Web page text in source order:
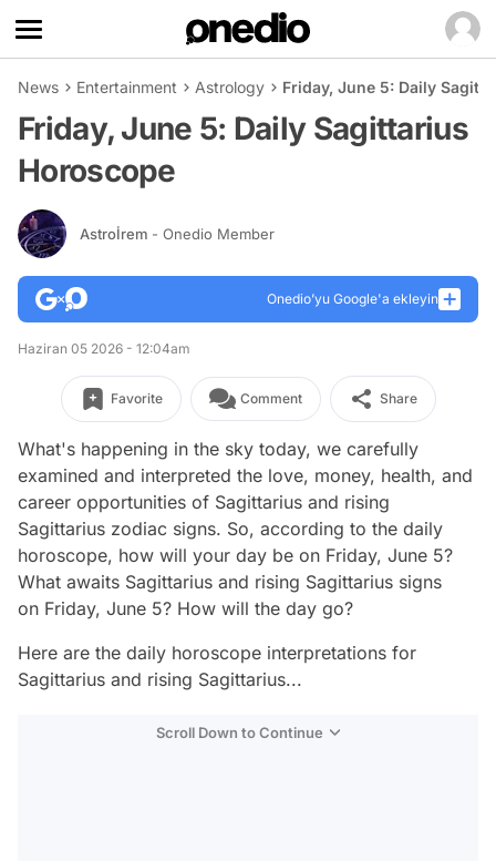
News Entertainment Astrology Friday, June 5: Daily
Friday, June 5: Daily Sagittarius
Horoscope
Astroİrem - Onedio Member
Onedio’yu Google'a ekleyin
Haziran 05 2026 - 12:04am
Favorite Comment Share
What's happening in the sky today, we carefully
examined and interpreted the love, money, health, and
career opportunities of Sagittarius and rising
Sagittarius zodiac signs. So, according to the daily
horoscope, how will your day be on Friday, June 5?
What awaits Sagittarius and rising Sagittarius signs
on Friday, June 5? How will the day go?
Here are the daily horoscope interpretations for
Sagittarius and rising Sagittarius...
Scroll Down to Continue